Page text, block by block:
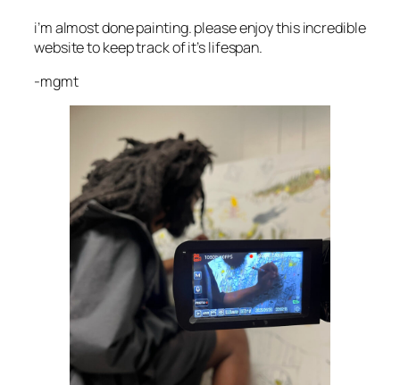
i’m almost done painting. please enjoy this incredible
website to keep track of it’s lifespan.
-mgmt